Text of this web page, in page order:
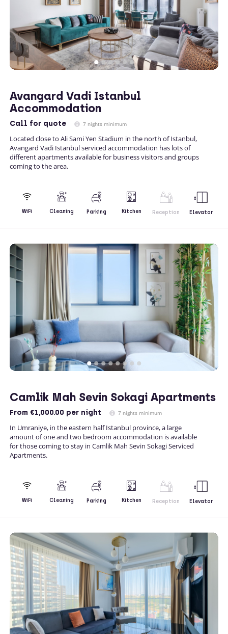
Avangard Vadi Istanbul
Accommodation
Call for quote 7 nights minimum
Located close to Ali Sami Yen Stadium in the north of Istanbul,
Avangard Vadi Istanbul serviced accommodation has lots of
different apartments available for business visitors and groups
coming to the area.
WiFi Cleaning Parking Kitchen Reception Elevator
Camlik Mah Sevin Sokagi Apartments
From €1,000.00 per night 7 nights minimum
In Umraniye, in the eastern half Istanbul province, a large
amount of one and two bedroom accommodation is available
for those coming to stay in Camlik Mah Sevin Sokagi Serviced
Apartments.
WiFi Cleaning Parking Kitchen Reception Elevator